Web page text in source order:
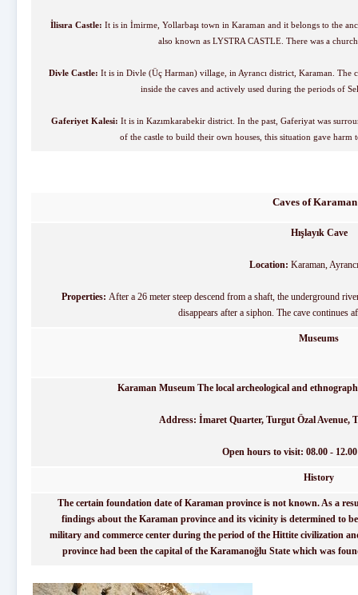
İlisıra Castle: It is in İmirme, Yollarbaşı town in Karaman and it belongs to the
also known as LYSTRA CASTLE. There was a
Divle Castle: It is in Divle (Üç Harman) village, in Ayrancı district, Karaman. The
inside the caves and actively used during the periods of
Gaferiyet Kalesi: It is in Kazımkarabekir district. In the past, Gaferiyat was
of the castle to build their own houses, this situation gave harm
Caves of Karaman
Hışlayık Cave
Location: Karaman,
Properties: After a 26 meter steep descend from a shaft, the underground
disappears after a siphon. The cave continues
Museums
Karaman Museum The local archeological and
Address: İmaret Quarter, Turgut Özal Avenue,
Open hours to visit: 08.00 -
History
The certain foundation date of Karaman province is not known. As a
findings about the Karaman province and its vicinity is determined to
military and commerce center during the period of the Hittite civilization
province had been the capital of the Karamanoğlu State which was